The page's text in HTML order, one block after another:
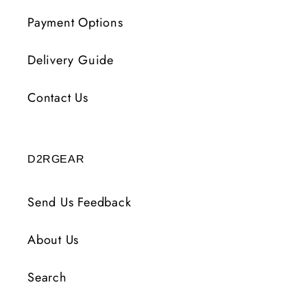
Payment Options
Delivery Guide
Contact Us
D2RGEAR
Send Us Feedback
About Us
Search